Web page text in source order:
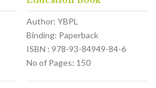
Author: YBPL
Binding: Paperback
ISBN : 978-93-84949-84-6
No of Pages: 150